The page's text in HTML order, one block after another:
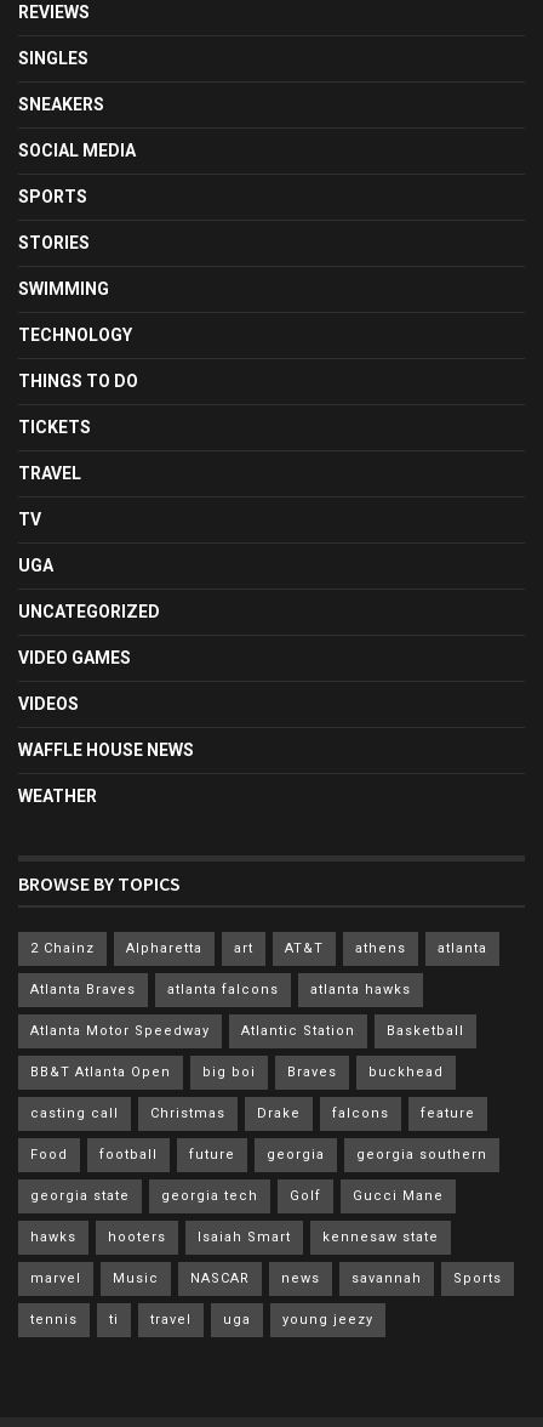
REVIEWS
SINGLES
SNEAKERS
SOCIAL MEDIA
SPORTS
STORIES
SWIMMING
TECHNOLOGY
THINGS TO DO
TICKETS
TRAVEL
TV
UGA
UNCATEGORIZED
VIDEO GAMES
VIDEOS
WAFFLE HOUSE NEWS
WEATHER
BROWSE BY TOPICS
2 Chainz Alpharetta art AT&T athens atlanta
Atlanta Braves atlanta falcons atlanta hawks
Atlanta Motor Speedway Atlantic Station Basketball
BB&T Atlanta Open big boi Braves buckhead
casting call Christmas Drake falcons feature
Food football future georgia georgia southern
georgia state georgia tech Golf Gucci Mane
hawks hooters Isaiah Smart kennesaw state
marvel Music NASCAR news savannah Sports
tennis ti travel uga young jeezy